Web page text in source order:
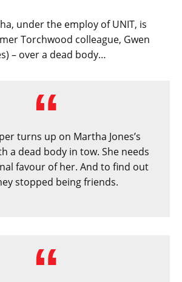
under the employ of UNIT, is
Torchwood colleague, Gwen
– over a dead body…
turns up on Martha Jones’s
a dead body in tow. She needs
favour of her. And to find out
stopped being friends.